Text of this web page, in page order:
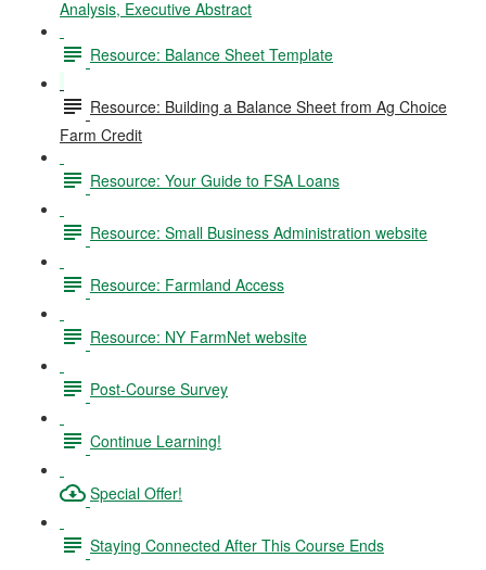
Analysis, Executive Abstract
Resource: Balance Sheet Template
Resource: Building a Balance Sheet from Ag Choice
Farm Credit
Resource: Your Guide to FSA Loans
Resource: Small Business Administration website
Resource: Farmland Access
Resource: NY FarmNet website
Post-Course Survey
Continue Learning!
Special Offer!
Staying Connected After This Course Ends